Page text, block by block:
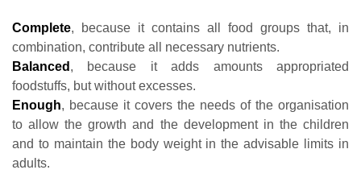
Complete, because it contains all food groups that, in
combination, contribute all necessary nutrients.
Balanced , because it adds amounts appropriated
foodstuffs, but without excesses.
Enough, because it covers the needs of the organisation
to allow the growth and the development in the children
and to maintain the body weight in the advisable limits in
adults.